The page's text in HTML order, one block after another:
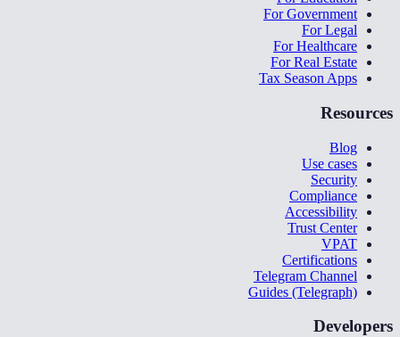
For Government
For Legal
For Healthcare
For Real Estate
Tax Season Apps
Resources
Blog
Use cases
Security
Compliance
Accessibility
Trust Center
VPAT
Certifications
Telegram Channel
Guides (Telegraph)
Developers